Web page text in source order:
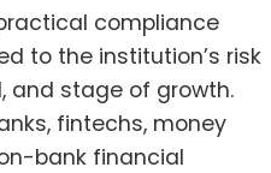
compliance
to the institution’s risk
and stage of growth.
fintechs, money
bank financial